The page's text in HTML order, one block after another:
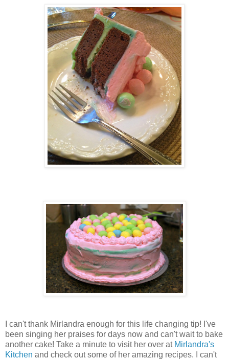
I can't thank Mirlandra enough for this life changing tip! I've
been singing her praises for days now and can't wait to bake
another cake! Take a minute to visit her over at Mirlandra's
Kitchen and check out some of her amazing recipes. I can't